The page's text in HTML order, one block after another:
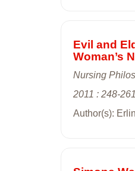
Evil and
Woman’s
Nursing
2011 : 248-261
Author(s):